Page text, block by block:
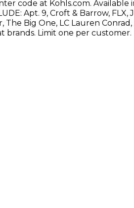
code at Kohls.com. Available
Apt. 9, Croft & Barrow,
The Big One, LC Lauren
brands. Limit one per customer.